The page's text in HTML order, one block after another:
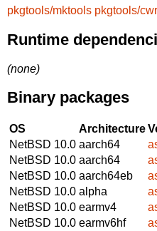
pkgtools/mktools pkgtools/
Runtime
(none)
Binary packages
OS Architecture
NetBSD 10.0 aarch64
NetBSD 10.0 aarch64
NetBSD 10.0 aarch64eb
NetBSD 10.0 alpha
NetBSD 10.0 earmv4
NetBSD 10.0 earmv6hf